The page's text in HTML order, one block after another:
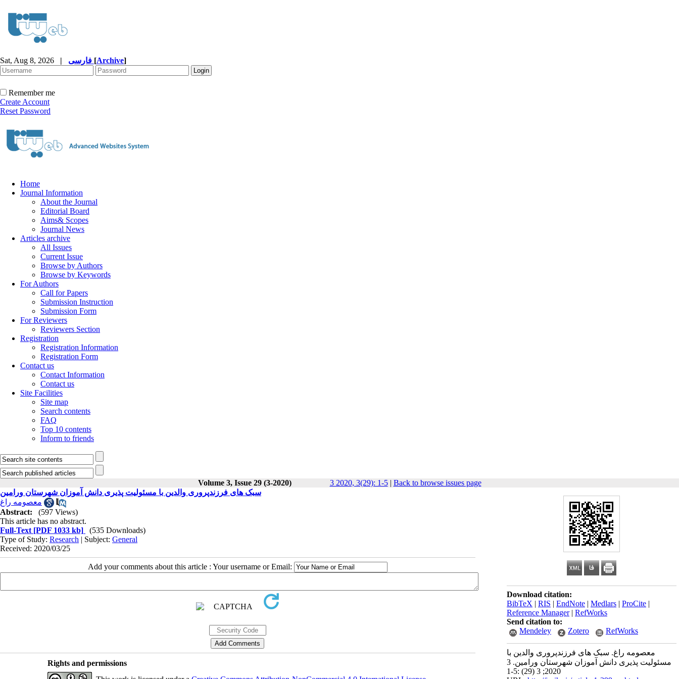
Sat, Aug 8, 2026 | [Archive]
Remember me
Create Account
Reset Password
Home
Journal Information
About the Journal
Editorial Board
Aims& Scopes
Journal News
Articles archive
All Issues
Current Issue
Browse by Authors
Browse by Keywords
For Authors
Call for Papers
Submission Instruction
Submission Form
For Reviewers
Reviewers Section
Registration
Registration Information
Registration Form
Contact us
Contact Information
Contact us
Site Facilities
Site map
Search contents
FAQ
Top 10 contents
Inform to friends
Volume 3, Issue 29 (3-2020) 3 2020, 3(29): 1-5| Back to browse issues page
Download citation:
BibTeX | RIS | EndNote | Medlars | ProCite |
Reference Manager| RefWorks
Send citation to:
Mendeley
Zotero RefWorks
معصومه راغ. سبک‫ های فرزندپروری والدین با
مسئولیت‫ پذیری دانش ‫آموزان شهرستان ورامین‬‬‬. 3
2020; 3 (29) :1-5
معصومه راغ
Abstract:
(597 Views)
This article has no abstract.
Full-Text [PDF 1033 kb]
(535 Downloads)
Type of Study: Research | Subject: General
Received: 2020/03/25
Add your comments about this article : Your username or Email:
Rights and permissions